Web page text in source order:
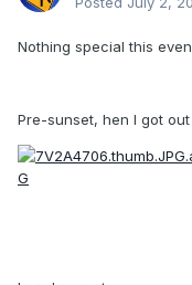
Nothing special this
Pre-sunset, hen I got